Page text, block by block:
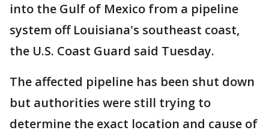
into the Gulf of Mexico from a pipeline
system off Louisiana's southeast coast,
the U.S. Coast Guard said Tuesday.
The affected pipeline has been shut down
but authorities were still trying to
determine the exact location and cause of